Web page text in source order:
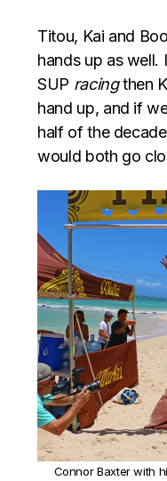
Titou, Kai and
hands up as
SUP racingthen
hand up, and if
half of the
would both go
Connor Baxter with